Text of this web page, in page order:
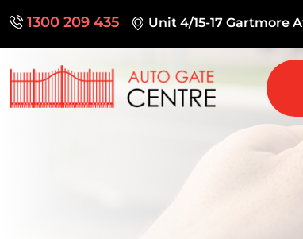
1300 209 435 Unit 4/15-17 Gartmore